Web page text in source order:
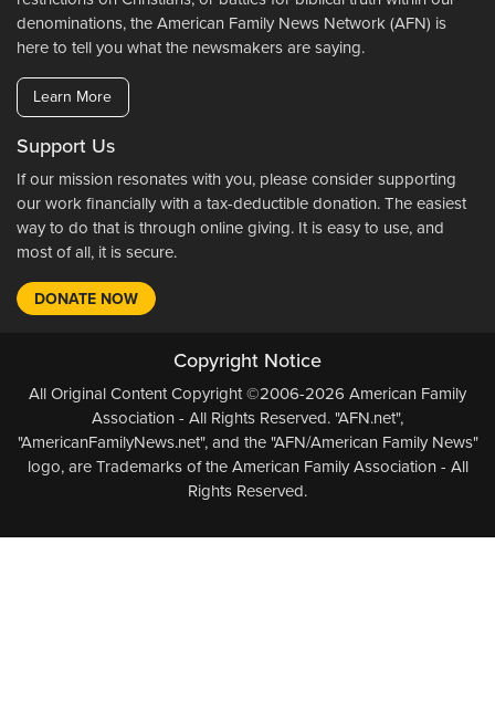
denominations, the American Family News Network (AFN) is
here to tell you what the newsmakers are saying.
Learn More
Support Us
If our mission resonates with you, please consider supporting
our work financially with a tax-deductible donation. The easiest
way to do that is through online giving. It is easy to use, and
most of all, it is secure.
DONATE NOW
Copyright Notice
All Original Content Copyright ©2006-2026 American Family
Association - All Rights Reserved. "AFN.net",
"AmericanFamilyNews.net", and the "AFN/American Family News"
logo, are Trademarks of the American Family Association - All
Rights Reserved.